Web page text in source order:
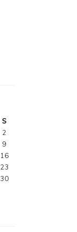
S
2
9
16
23
30